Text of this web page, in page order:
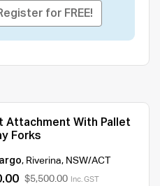
for FREE!
Attachment With Pallet
Forks
, Riverina, NSW/ACT
$5,500.00 Inc. GST